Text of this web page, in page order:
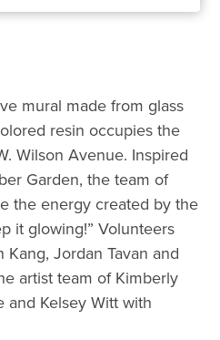
mural made from glass
resin occupies the
Wilson Avenue. Inspired
Garden, the team of
the energy created by the
it glowing!” Volunteers
Jordan Tavan and
artist team of Kimberly
and Kelsey Witt with